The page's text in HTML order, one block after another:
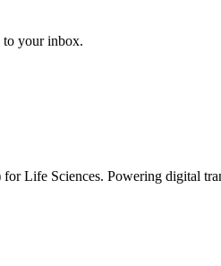
to your inbox.
Life Sciences. Powering digital